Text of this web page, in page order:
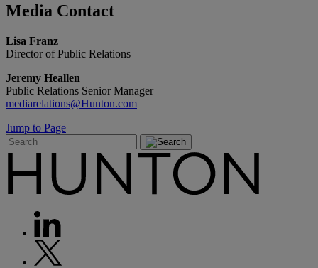
Media Contact
Lisa Franz
Director of Public Relations
Jeremy Heallen
Public Relations Senior Manager
mediarelations@Hunton.com
Jump to Page